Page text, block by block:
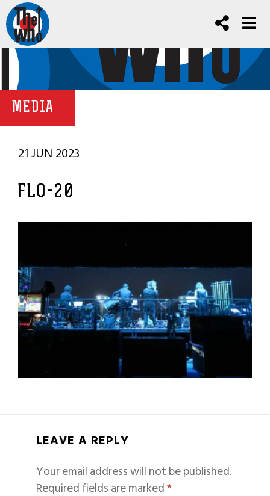
MEDIA
21 JUN 2023
FLO-20
LEAVE A REPLY
Your email address will not be published.
Required fields are marked*